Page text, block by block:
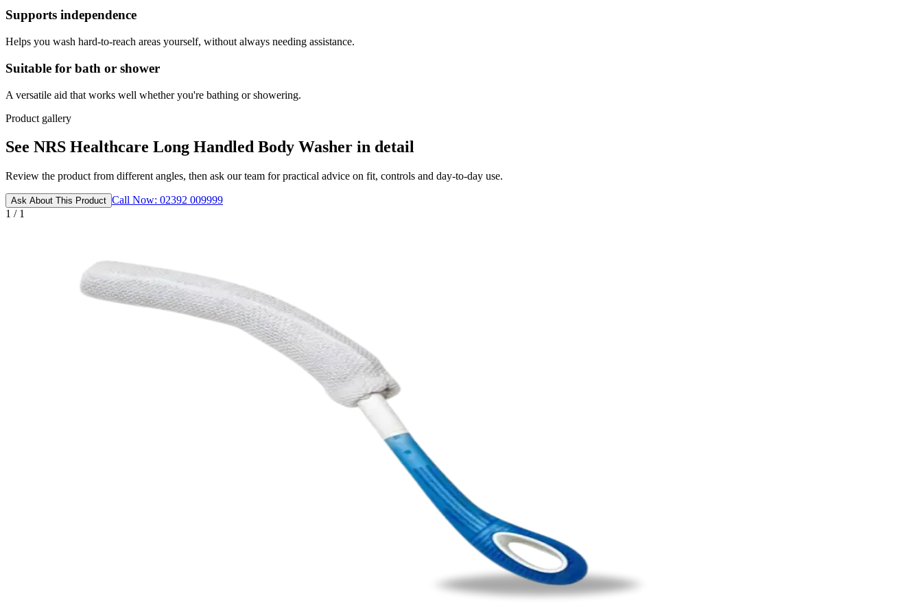
Supports independence
Helps you wash hard-to-reach areas yourself, without always needing assistance.
Suitable for bath or shower
A versatile aid that works well whether you're bathing or showering.
Product gallery
See NRS Healthcare Long Handled Body Washer in detail
Review the product from different angles, then ask our team for practical advice on fit, controls and day-to-day use.
Ask About This Product Call Now: 02392 009999
1 / 1